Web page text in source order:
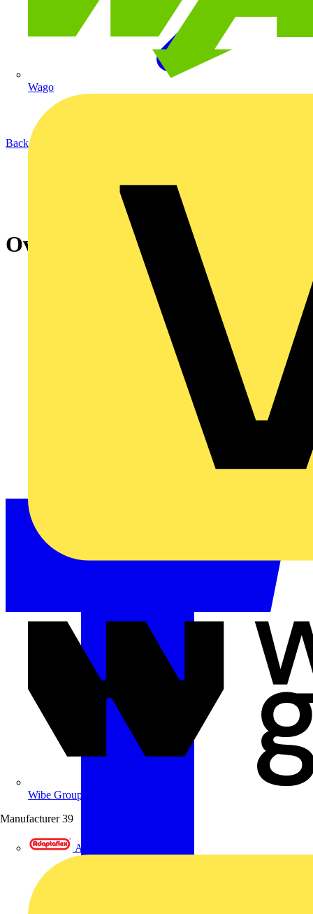
Wago
Wibe Group UK
Manufacturer 39
Adaptaflex
Back to Academy
Ovia Lighting Webinar